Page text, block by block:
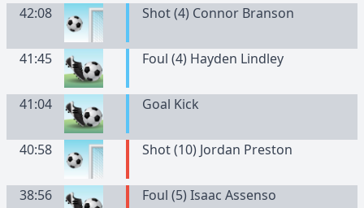
42:08 Shot (4) Connor Branson
41:45 Foul (4) Hayden Lindley
41:04 Goal Kick
40:58 Shot (10) Jordan Preston
38:56 Foul (5) Isaac Assenso